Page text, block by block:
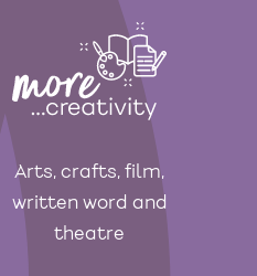
Arts, crafts, film,
written word and
theatre